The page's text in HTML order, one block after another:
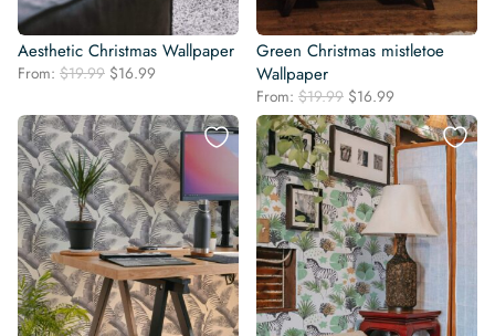
Aesthetic Christmas Wallpaper
From: $19.99 Original
was:
$19.99.
$16.99
is:
$16.99.
Green Christmas mistletoe
Wallpaper
From: $19.99 Original
price
was:
$19.99.
$16.99
price
is:
$16.99.